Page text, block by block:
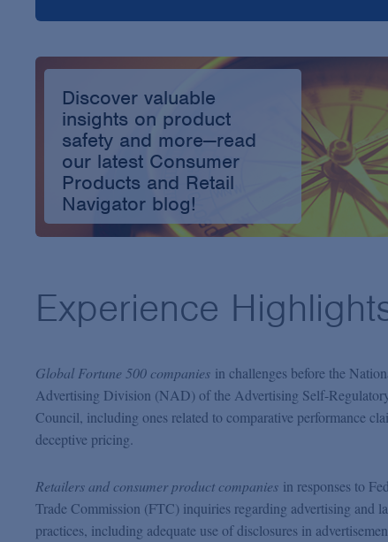
Discover valuable
insights on product
safety and more—read
our latest Consumer
Products and Retail
Navigator blog!
Experience
Global Fortune 500 companiesin challenges before the
Advertising Division (NAD) of the Advertising Self-
Council, including ones related to comparative performance
deceptive pricing.
Retailers and consumer product companiesin responses to
Trade Commission (FTC) inquiries regarding advertising and
practices, including adequate use of disclosures in